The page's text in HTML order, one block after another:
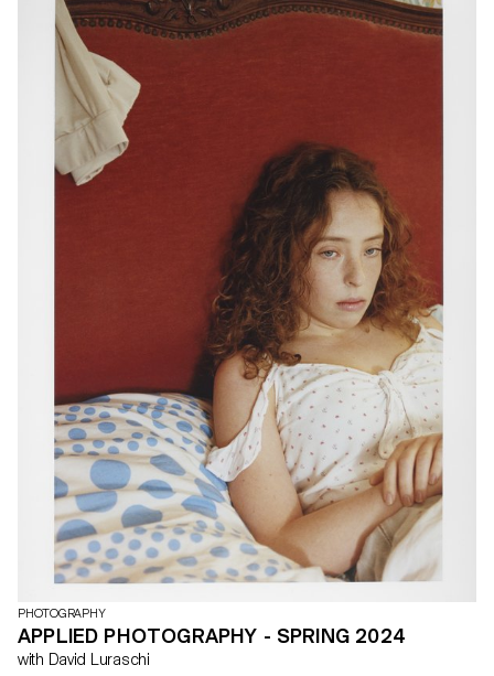
PHOTOGRAPHY
APPLIED PHOTOGRAPHY - SPRING 2024
with David Luraschi